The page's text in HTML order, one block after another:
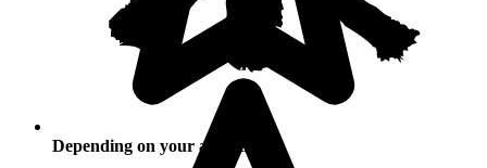
Depending on your activities